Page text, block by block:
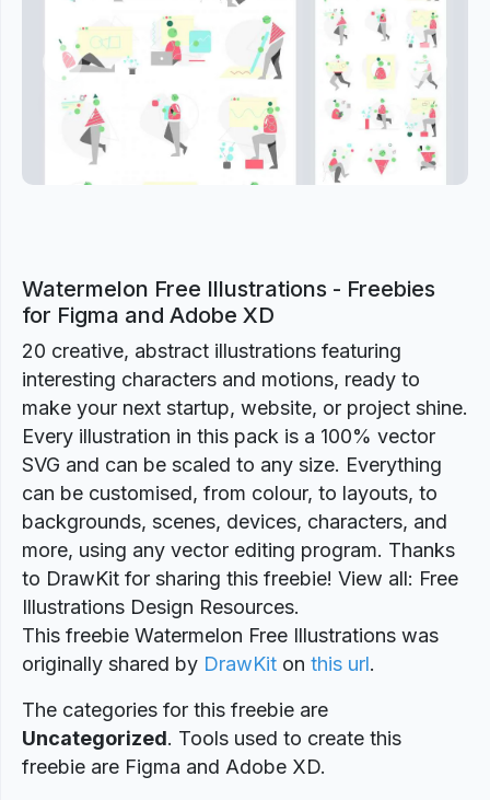
Previous Next
Watermelon Free Illustrations - Freebies
for Figma and Adobe XD
20 creative, abstract illustrations featuring
interesting characters and motions, ready to
make your next startup, website, or project shine.
Every illustration in this pack is a 100% vector
SVG and can be scaled to any size. Everything
can be customised, from colour, to layouts, to
backgrounds, scenes, devices, characters, and
more, using any vector editing program. Thanks
to DrawKit for sharing this freebie! View all: Free
Illustrations Design Resources.
This freebie Watermelon Free Illustrations was
originally shared by DrawKit on this url.
The categories for this freebie are
Uncategorized. Tools used to create this
freebie are Figma and Adobe XD.